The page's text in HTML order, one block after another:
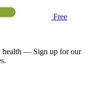
Free
health — Sign up for our